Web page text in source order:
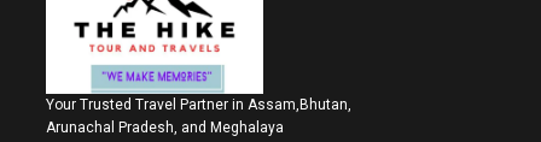
Your Trusted Travel Partner in Assam,Bhutan,
Arunachal Pradesh, and Meghalaya